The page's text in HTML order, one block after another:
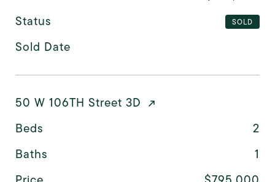
Status
SOLD
Sold Date
50 W 106TH Street 3D
Beds
2
Baths
1